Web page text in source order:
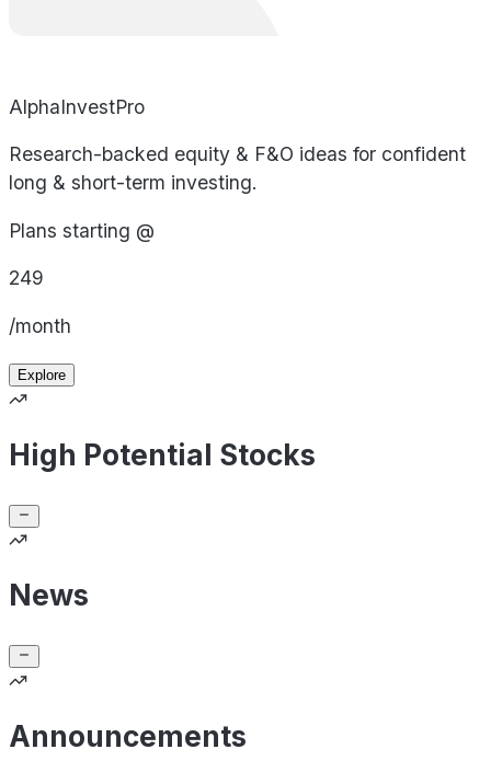
AlphaInvestPro
Research-backed equity & F&O ideas for confident
long & short-term investing.
Plans starting @
249
/month
Explore
High Potential Stocks
News
Announcements